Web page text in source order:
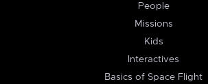
People
Missions
Kids
Interactives
Basics of Space Flight